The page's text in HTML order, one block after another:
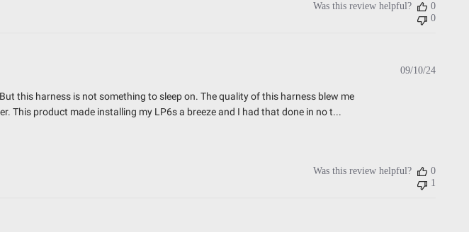
Was this review helpful?
0
0
this harness is not something to sleep on. The quality of this harness blew me
This product made installing my LP6s a breeze and I had that done in no t...
09/10/24
Was this review helpful?
0
1